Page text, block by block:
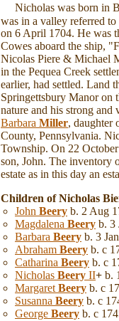
Nicholas was born in
was in a valley referred
on 6 April 1704. He was
Cowes aboard the ship,
Nicolas Piere & Michael
in the Pequea Creek
earlier, had settled. Land
Springettsbury Manor on
nature and his strong
Barbara Miller, daughter
County, Pennsylvania.
Township. On 22
son, John. The inventory
estate as in this day an
Children of Nicholas
John Beery b. 2 Aug
Magdalena Beery b. 3
Barbara Beery b. 3
Abraham Beery b. c
Catharina Beery b. c
Nicholas Beery II+ b.
MargaretBeery b. c
Susanna Beery b. c
George Beery b. c